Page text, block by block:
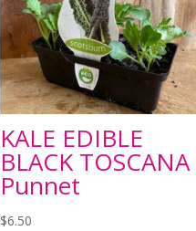
KALE EDIBLE
BLACK TOSCANA
Punnet
$6.50